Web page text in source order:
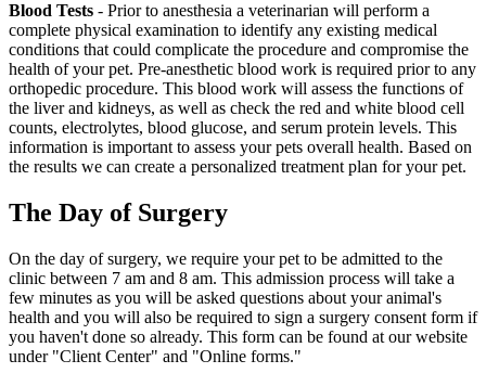
Blood Tests - Prior to anesthesia a veterinarian will perform a
complete physical examination to identify any existing medical
conditions that could complicate the procedure and compromise the
health of your pet. Pre-anesthetic blood work is required prior to any
orthopedic procedure. This blood work will assess the functions of
the liver and kidneys, as well as check the red and white blood cell
counts, electrolytes, blood glucose, and serum protein levels. This
information is important to assess your pets overall health. Based on
the results we can create a personalized treatment plan for your pet.
The Day of Surgery
On the day of surgery, we require your pet to be admitted to the
clinic between 7 am and 8 am. This admission process will take a
few minutes as you will be asked questions about your animal's
health and you will also be required to sign a surgery consent form if
you haven't done so already. This form can be found at our website
under "Client Center" and "Online forms."